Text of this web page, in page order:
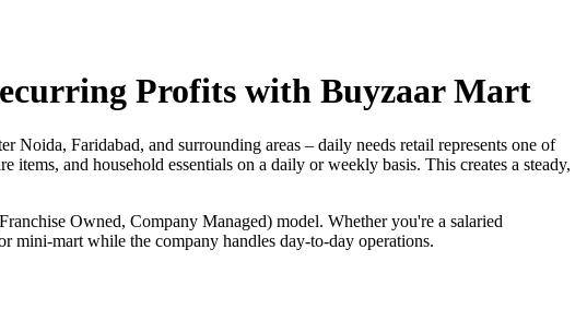
Profits with Buyzaar Mart
Faridabad, and surrounding areas – daily needs retail represents one of
and household essentials on a daily or weekly basis. This creates a steady,
Owned, Company Managed) model. Whether you're a salaried
mart while the company handles day-to-day operations.